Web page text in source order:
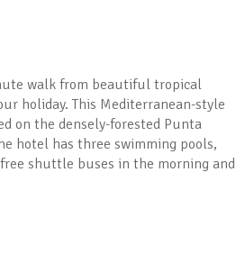
walk from beautiful tropical
holiday. This Mediterranean-style
on the densely-forested Punta
hotel has three swimming pools,
shuttle buses in the morning and